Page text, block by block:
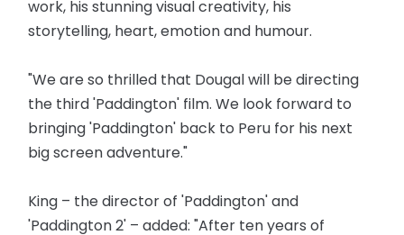
work, his stunning visual creativity, his
storytelling, heart, emotion and humour.
"We are so thrilled that Dougal will be directing
the third 'Paddington' film. We look forward to
bringing 'Paddington' back to Peru for his next
big screen adventure."
King – the director of 'Paddington' and
'Paddington 2' – added: "After ten years of